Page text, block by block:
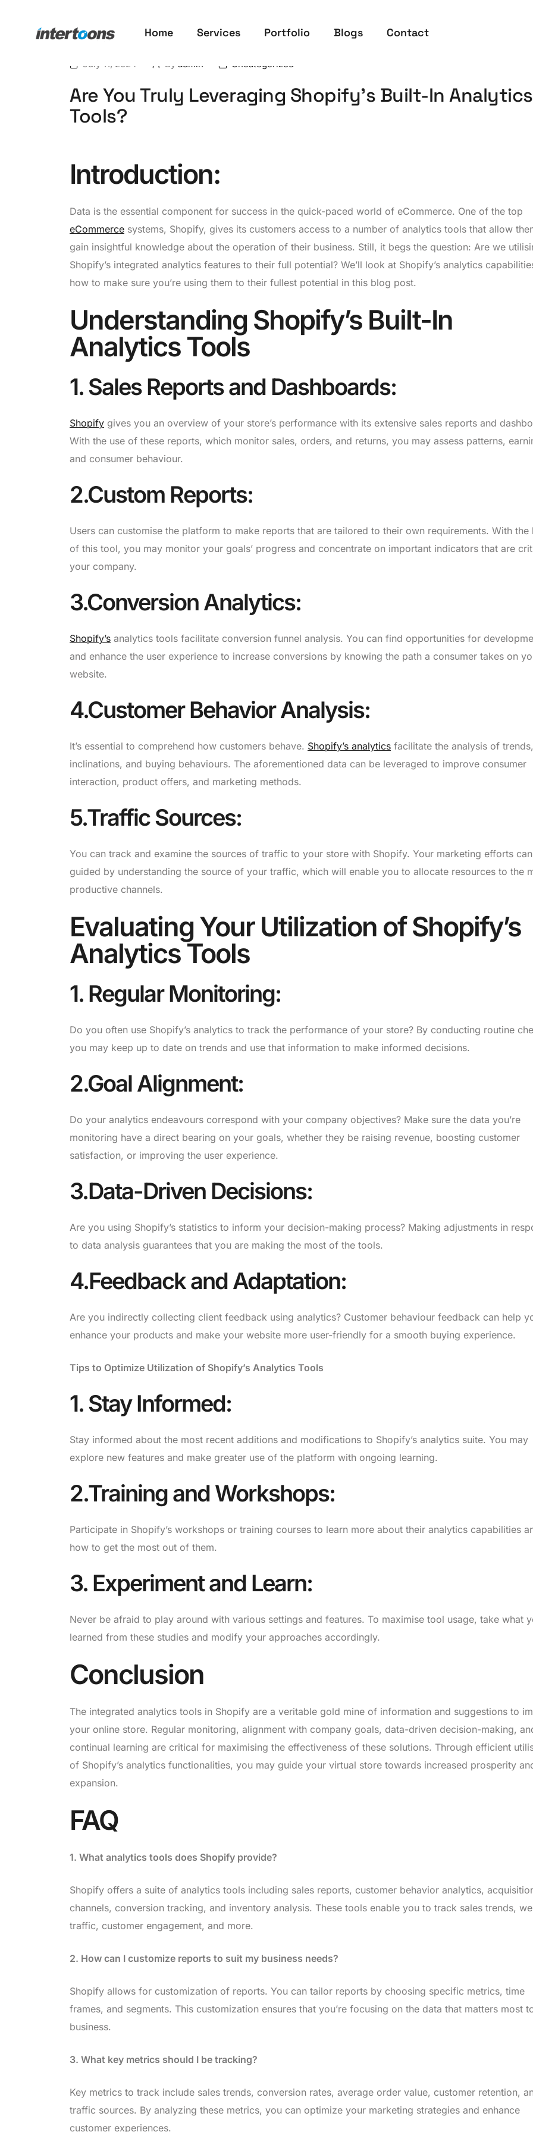
Home Services Portfolio Blogs Contact
July 11, 2024 By admin Uncategorized
Are You Truly Leveraging Shopify’s Built-In Analytics
Tools?
Introduction:
Data is the essential component for success in the quick-paced world of eCommerce. One of the top
eCommerce systems, Shopify, gives its customers access to a number of analytics tools that allow
gain insightful knowledge about the operation of their business. Still, it begs the question: Are we
Shopify’s integrated analytics features to their full potential? We’ll look at Shopify’s analytics
how to make sure you’re using them to their fullest potential in this blog post.
Understanding Shopify’s Built-In
Analytics Tools
1. Sales Reports and Dashboards:
Shopify gives you an overview of your store’s performance with its extensive sales reports and
With the use of these reports, which monitor sales, orders, and returns, you may assess patterns,
and consumer behaviour.
2.Custom Reports:
Users can customise the platform to make reports that are tailored to their own requirements. With the
of this tool, you may monitor your goals’ progress and concentrate on important indicators that are
your company.
3.Conversion Analytics:
Shopify’s analytics tools facilitate conversion funnel analysis. You can find opportunities for
and enhance the user experience to increase conversions by knowing the path a consumer takes on
website.
4.Customer Behavior Analysis:
It’s essential to comprehend how customers behave. Shopify’s analytics facilitate the analysis of trends,
inclinations, and buying behaviours. The aforementioned data can be leveraged to improve consumer
interaction, product offers, and marketing methods.
5.Traffic Sources:
You can track and examine the sources of traffic to your store with Shopify. Your marketing efforts
guided by understanding the source of your traffic, which will enable you to allocate resources to the
productive channels.
Evaluating Your Utilization of Shopify’s
Analytics Tools
1. Regular Monitoring:
Do you often use Shopify’s analytics to track the performance of your store? By conducting routine
you may keep up to date on trends and use that information to make informed decisions.
2.Goal Alignment:
Do your analytics endeavours correspond with your company objectives? Make sure the data you’re
monitoring have a direct bearing on your goals, whether they be raising revenue, boosting customer
satisfaction, or improving the user experience.
3.Data-Driven Decisions:
Are you using Shopify’s statistics to inform your decision-making process? Making adjustments in
to data analysis guarantees that you are making the most of the tools.
4.Feedback and Adaptation:
Are you indirectly collecting client feedback using analytics? Customer behaviour feedback can help
enhance your products and make your website more user-friendly for a smooth buying experience.
Tips to Optimize Utilization of Shopify’s Analytics Tools
1. Stay Informed:
Stay informed about the most recent additions and modifications to Shopify’s analytics suite. You may
explore new features and make greater use of the platform with ongoing learning.
2.Training and Workshops:
Participate in Shopify’s workshops or training courses to learn more about their analytics capabilities
how to get the most out of them.
3. Experiment and Learn:
Never be afraid to play around with various settings and features. To maximise tool usage, take what
learned from these studies and modify your approaches accordingly.
Conclusion
The integrated analytics tools in Shopify are a veritable gold mine of information and suggestions to
your online store. Regular monitoring, alignment with company goals, data-driven decision-making,
continual learning are critical for maximising the effectiveness of these solutions. Through efficient
of Shopify’s analytics functionalities, you may guide your virtual store towards increased prosperity
expansion.
FAQ
1. What analytics tools does Shopify provide?
Shopify offers a suite of analytics tools including sales reports, customer behavior analytics,
channels, conversion tracking, and inventory analysis. These tools enable you to track sales trends,
traffic, customer engagement, and more.
2. How can I customize reports to suit my business needs?
Shopify allows for customization of reports. You can tailor reports by choosing specific metrics, time
frames, and segments. This customization ensures that you’re focusing on the data that matters most
business.
3. What key metrics should I be tracking?
Key metrics to track include sales trends, conversion rates, average order value, customer retention,
traffic sources. By analyzing these metrics, you can optimize your marketing strategies and enhance
customer experiences.